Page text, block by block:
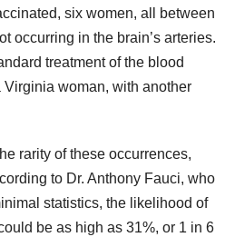
six women, all between
occurring in the brain’s arteries.
treatment of the blood
woman, with another
rarity of these occurrences,
to Dr. Anthony Fauci, who
statistics, the likelihood of
be as high as 31%, or 1 in 6